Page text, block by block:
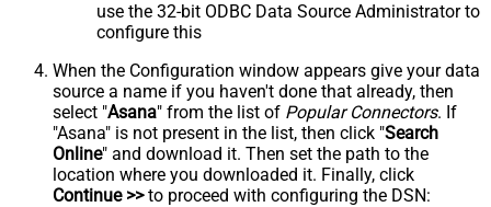
use the 32-bit ODBC Data Source Administrator to
configure this
When the Configuration window appears give your data
source a name if you haven't done that already, then
select "Asana" from the list of Popular Connectors. If
"Asana" is not present in the list, then click "Search
Online" and download it. Then set the path to the
location where you downloaded it. Finally, click
Continue >>to proceed with configuring the DSN: